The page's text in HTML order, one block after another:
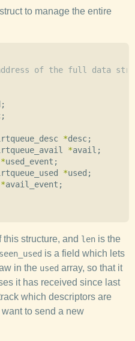
to manage the entire
of the full data
;
;
*desc;
*avail ;
*used_event ;
*used ;
*avail_event ;
structure, and len is the
seen_used is a field which lets
in the used array, so that it
it has received since last
which descriptors are
to send a new